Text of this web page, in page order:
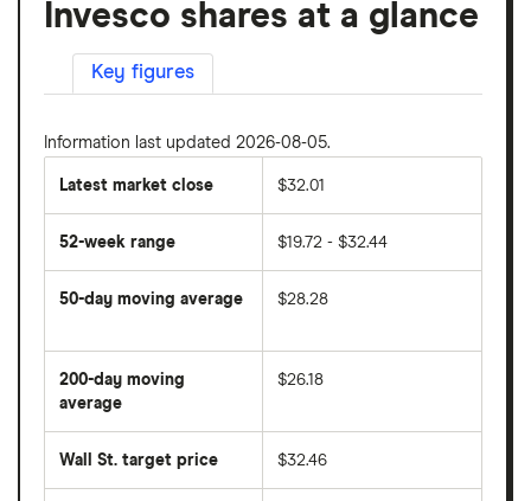
Invesco shares at a glance
Key figures
Information last updated 2026-08-05.
Latest market close $32.01
52-week range $19.72 - $32.44
50-day moving average
average
price
over
last
50
days
$28.28
200-day moving
average
average
price
$26.18
Wall St. target price $32.46